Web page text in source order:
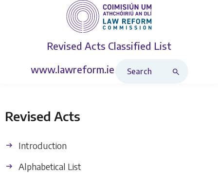
Revised Acts Classified List
www.lawreform.ie
Revised Acts
Introduction
Alphabetical List